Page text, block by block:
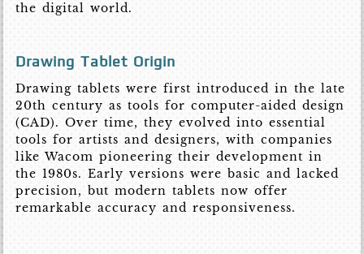
the digital world.
Drawing Tablet Origin
Drawing tablets were first introduced in the late
20th century as tools for computer-aided design
(CAD). Over time, they evolved into essential
tools for artists and designers, with companies
like Wacom pioneering their development in
the 1980s. Early versions were basic and lacked
precision, but modern tablets now offer
remarkable accuracy and responsiveness.